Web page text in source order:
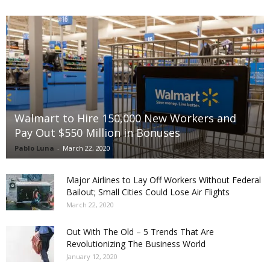
Walmart to Hire 150,000 New Workers and
Pay Out $550 Million in Bonuses
Pablo Luna - March 22, 2020
Major Airlines to Lay Off Workers Without Federal
Bailout; Small Cities Could Lose Air Flights
March 22, 2020
Out With The Old – 5 Trends That Are
Revolutionizing The Business World
January 12, 2020